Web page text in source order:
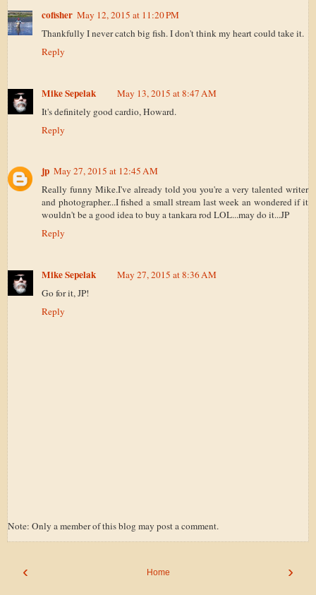
cofisher May 12, 2015 at 11:20 PM
Thankfully I never catch big fish. I don't think my heart could take it.
Reply
Mike Sepelak
May 13, 2015 at 8:47 AM
It's definitely good cardio, Howard.
Reply
jp May 27, 2015 at 12:45 AM
Really funny Mike.I've already told you you're a very talented writer
and photographer...I fished a small stream last week an wondered if it
wouldn't be a good idea to buy a tankara rod LOL...may do it...JP
Reply
Mike Sepelak
May 27, 2015 at 8:36 AM
Go for it, JP!
Reply
Note: Only a member of this blog may post a comment.
‹ ›
Home